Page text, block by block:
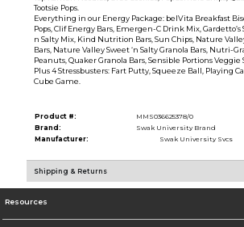
Tootsie Pops.
Everything in our Energy Package: belVita Breakfast
Pops, Clif Energy Bars, Emergen-C Drink Mix, Gardetto’s
n Salty Mix, Kind Nutrition Bars, Sun Chips, Nature
Bars, Nature Valley Sweet ‘n Salty Granola Bars, Nutri-
Peanuts, Quaker Granola Bars, Sensible Portions Veggie
Plus 4 Stressbusters: Fart Putty, Squeeze Ball, Playing
Cube Game.
Product #:
MMS036625378/0
Brand:
Swak University Brand
Manufacturer:
Swak University Svcs
Shipping & Returns
Resources